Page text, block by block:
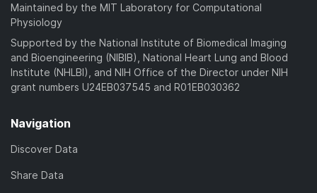
Maintained by the MIT Laboratory for Computational
Physiology
Supported by the National Institute of Biomedical Imaging
and Bioengineering (NIBIB), National Heart Lung and Blood
Institute (NHLBI), and NIH Office of the Director under NIH
grant numbers U24EB037545 and R01EB030362
Navigation
Discover Data
Share Data